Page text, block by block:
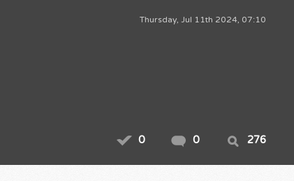
Thursday, Jul 11th 2024, 07:10
0 0 276